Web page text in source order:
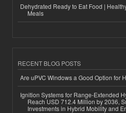
Dehydrated Ready to Eat Food |
Meals
RECENT BLOG POSTS
Are uPVC Windows a Good Option for
Ignition Systems for Range-Extended
Reach USD 712.4 Million by 2036,
Investments in Hybrid Mobility and